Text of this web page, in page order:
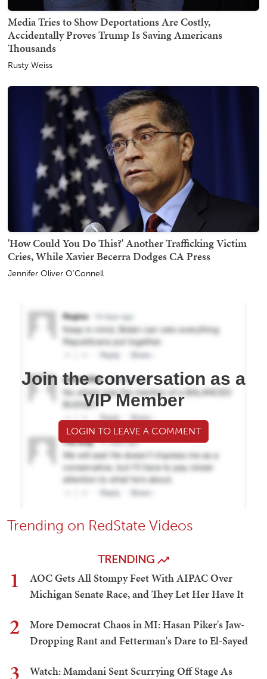
Media Tries to Show Deportations Are Costly,
Accidentally Proves Trump Is Saving Americans
Thousands
Rusty Weiss
'How Could You Do This?' Another Trafficking Victim
Cries, While Xavier Becerra Dodges CA Press
Jennifer Oliver O'Connell
Join the conversation as a
VIP Member
LOGIN TO LEAVE A COMMENT
Trending on RedState Videos
TRENDING
1
AOC Gets All Stompy Feet With AIPAC Over
Michigan Senate Race, and They Let Her Have It
2
More Democrat Chaos in MI: Hasan Piker's Jaw-
Dropping Rant and Fetterman's Dare to El-Sayed
Watch: Mamdani Sent Scurrying Off Stage As